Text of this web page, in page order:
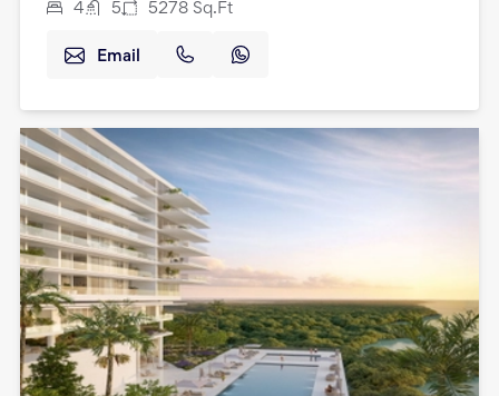
4 5 5278 Sq.Ft
Email